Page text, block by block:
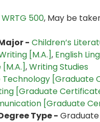
WRTG 500, May be
- Children’s
[M.A.], English
,Writing Studies
Technology [Graduate
[Graduate
[Graduate
Type -